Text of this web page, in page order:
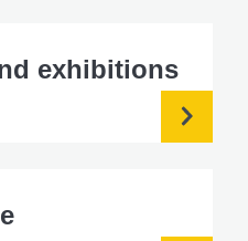
exhibitions